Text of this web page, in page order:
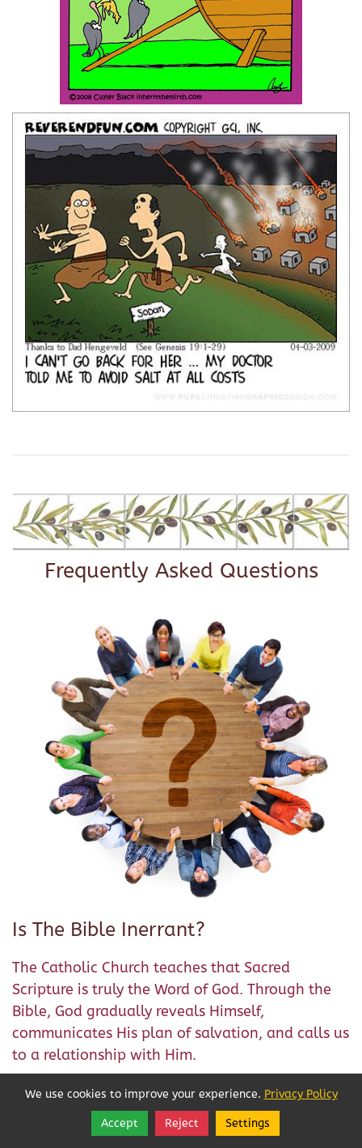
Frequently Asked Questions
Is The Bible Inerrant?
The Catholic Church teaches that Sacred
Scripture is truly the Word of God. Through the
Bible, God gradually reveals Himself,
communicates His plan of salvation, and calls us
to a relationship with Him.
The Church has always taught that we can
approach the Scriptures with a rock-solid
confidence because they are inspired by God
Follow
Share
We use cookies to improve your experience. Privacy Policy
Accept Reject Settings